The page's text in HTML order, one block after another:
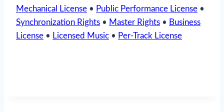
Mechanical License • Public Performance License •
Synchronization Rights • Master Rights • Business
License • Licensed Music • Per-Track License